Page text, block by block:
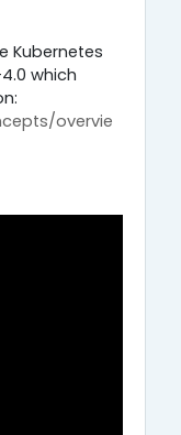
Kubernetes
which
overvie